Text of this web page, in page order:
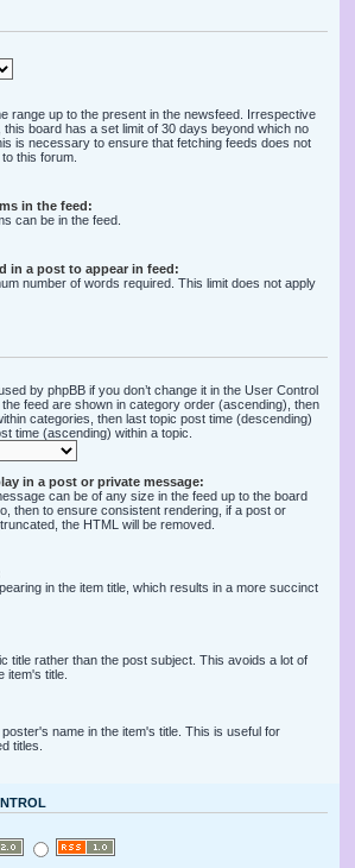
range up to the present in the newsfeed. Irrespective
board has a set limit of 30 days beyond which no
is necessary to ensure that fetching feeds does not
this forum.
in the feed:
can be in the feed.
in a post to appear in feed:
number of words required. This limit does not apply
by phpBB if you don’t change it in the User Control
feed are shown in category order (ascending), then
categories, then last topic post time (descending)
time (ascending) within a topic.
in a post or private message:
can be of any size in the feed up to the board
then to ensure consistent rendering, if a post or
the HTML will be removed.
in the item title, which results in a more succinct
title rather than the post subject. This avoids a lot of
item's title.
name in the item's title. This is useful for
titles.